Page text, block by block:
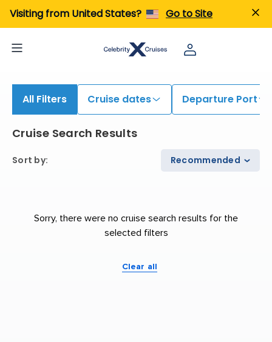
Visiting from United States? Go to Site
All Filters Cruise dates Departure Port
Cruise Search Results
Sort by: Recommended
Sorry, there were no cruise search results for the
selected filters
Clear all